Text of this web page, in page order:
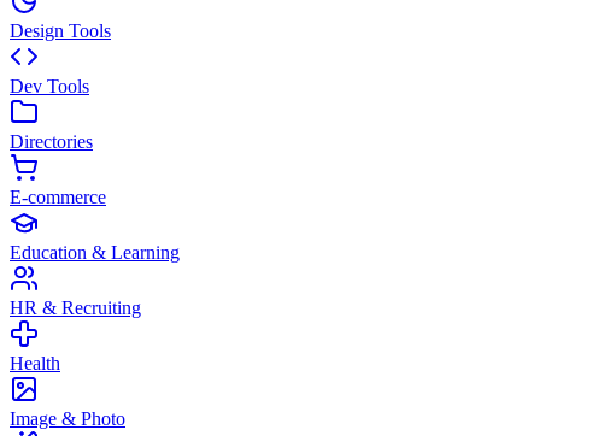
Design Tools
Dev Tools
Directories
E-commerce
Education & Learning
HR & Recruiting
Health
Image & Photo